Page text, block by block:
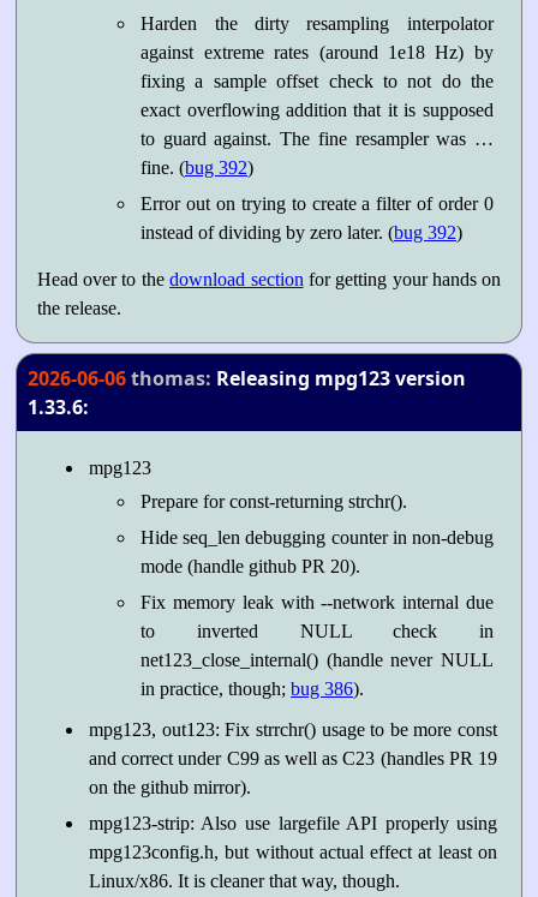
Harden the dirty resampling interpolator
against extreme rates (around 1e18 Hz) by
fixing a sample offset check to not do the
exact overflowing addition that it is supposed
to guard against. The fine resampler was …
fine. (bug 392)
Error out on trying to create a filter of order 0
instead of dividing by zero later. (bug 392)
Head over to thedownload section for getting your hands on
the release.
2026-06-06thomas: Releasing mpg123 version
1.33.6:
mpg123
Prepare for const-returning strchr().
Hide seq_len debugging counter in non-debug
mode (handle github PR 20).
Fix memory leak with --network internal due
to inverted NULL check in
net123_close_internal() (handle never NULL
in practice, though;bug 386).
mpg123, out123: Fix strrchr() usage to be more const
and correct under C99 as well as C23 (handles PR 19
on the github mirror).
mpg123-strip: Also use largefile API properly using
mpg123config.h, but without actual effect at least on
Linux/x86. It is cleaner that way, though.